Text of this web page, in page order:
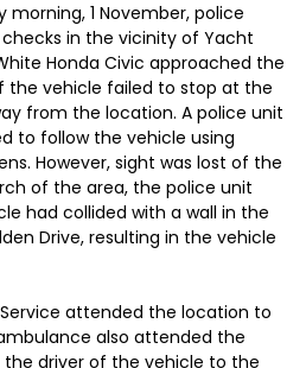
morning, 1 November, police
in the vicinity of Yacht
Honda Civic approached the
the vehicle failed to stop at the
from the location. A police unit
to follow the vehicle using
However, sight was lost of the
of the area, the police unit
had collided with a wall in the
Drive, resulting in the vehicle
attended the location to
also attended the
driver of the vehicle to the